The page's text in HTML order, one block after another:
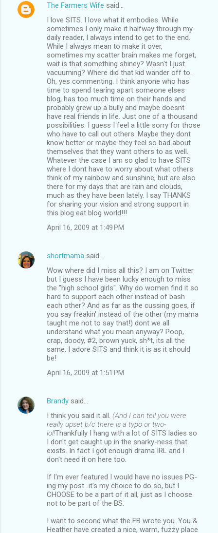
The Farmers Wife said…
I love SITS. I love what it embodies. While
sometimes I only make it halfway through my
daily reader, I always intend to get to the end.
While I always mean to make it over,
sometimes my scatter brain makes me forget,
wait is that something shiney? Wasn't I just
vacuuming? Where did that kid wander off to.
Oh, yes commenting. I think anyone who has
time to spend tearing apart someone elses
blog, has too much time on their hands and
probably grew up a bully and maybe doesnt
have real friends in life. Just one of a thousand
possibilities. I guess I feel a little sorry for those
who have to call out others. Maybe they dont
know better or maybe they feel so bad about
themselves that they want others to as well.
Whatever the case I am so glad to have SITS
where I dont have to worry about what others
think of my rainbow and sunshine, but are also
there for my days that are rain and clouds,
much as they have been lately. I say THANKS
for sharing your vision and strong support in
this blog eat blog world!!!
April 16, 2009 at 1:49 PM
shortmama said…
Wow where did I miss all this? I am on Twitter
but I guess I have been lucky enough to miss
the "high school girls". Why do women find it so
hard to support each other instead of bash
each other? And as far as the cussing goes, if
you say freakin' instead of the other (my mama
taught me not to say that!) dont we all
understand what you mean anyway? Poop,
crap, doody, #2, brown yuck, sh*t, its all the
same. I adore SITS and think it is as it should
be!
April 16, 2009 at 1:51 PM
Brandy said…
I think you said it all. (And I can tell you were
really upset b/c there is a typo or two-
lol!Thankfully I hang with a lot of SITS ladies so
I don't get caught up in the snarky-ness that
exists. In fact I got enough drama IRL and I
don't need it on here too.
If I'm ever featured I would have no issues PG-
ing my post...it's my choice to do so, but I
CHOOSE to be a part of it all, just as I choose
not to be part of the BS.
I want to second what the FB wrote you. You &
Heather have created a nice, warm, fuzzy place